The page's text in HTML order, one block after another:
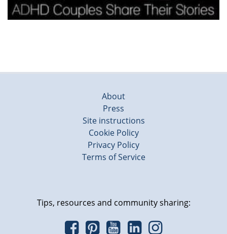
About
Press
Site instructions
Cookie Policy
Privacy Policy
Terms of Service
Tips, resources and community sharing: